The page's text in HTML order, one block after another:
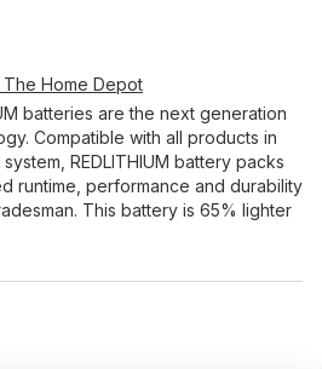
Home Depot
batteries are the next generation
Compatible with all products in
REDLITHIUM battery packs
runtime, performance and durability
This battery is 65% lighter